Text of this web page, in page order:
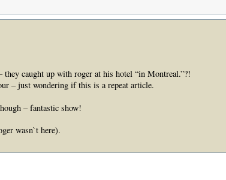
caught up with roger at his hotel “in Montreal.”?!
– just wondering if this is a repeat article.
– fantastic show!
wasn`t here).